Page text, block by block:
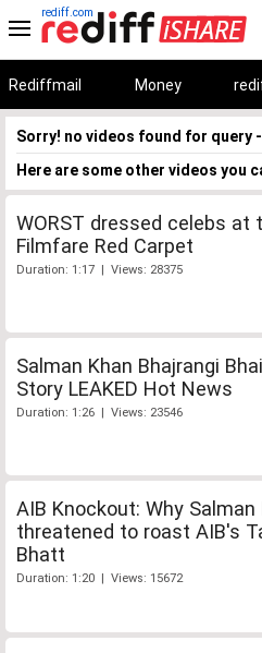
rediff.com
Rediffmail Money
Sorry! no videos found for query
Here are some other videos you
WORST dressed celebs at
Filmfare Red Carpet
Duration: 1:17 | Views: 28375
Salman Khan Bhajrangi
Story LEAKED Hot News
Duration: 1:26 | Views: 23546
AIB Knockout: Why Salman
threatened to roast AIB's
Bhatt
Duration: 1:20 | Views: 15672